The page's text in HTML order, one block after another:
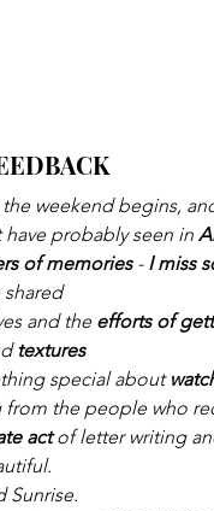
the weekend begins,
probably seen in
of memories - I miss
and the efforts of
textures
special about
from the people who
act of letter writing
Sunrise.